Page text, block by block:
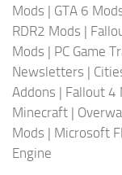
Mods | GTA 6
RDR2 Mods |
Mods | PC Game
Newsletters |
Addons | Fallout 4
Minecraft |
Mods | Microsoft
Engine